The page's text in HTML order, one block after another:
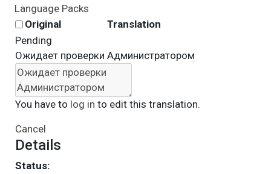
Language Packs
Original
Translation
Pending
Ожидает проверки Администратором
You have to log in to edit this translation.
Cancel
Details
Status: